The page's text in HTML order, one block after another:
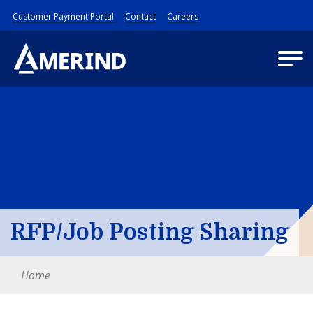
Customer Payment Portal Contact Careers
RFP/Job Posting Sharing
Home